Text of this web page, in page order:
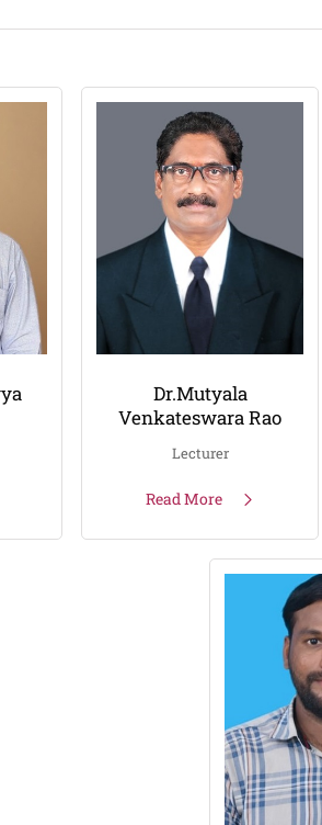
Dr.Mutyala
Venkateswara Rao
Lecturer
Read More